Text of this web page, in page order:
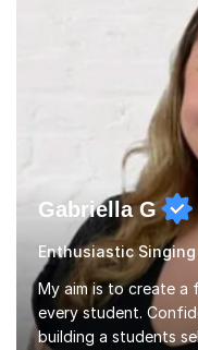
Gabriella G
Enthusiastic
My aim is to create a
every student.
building a students